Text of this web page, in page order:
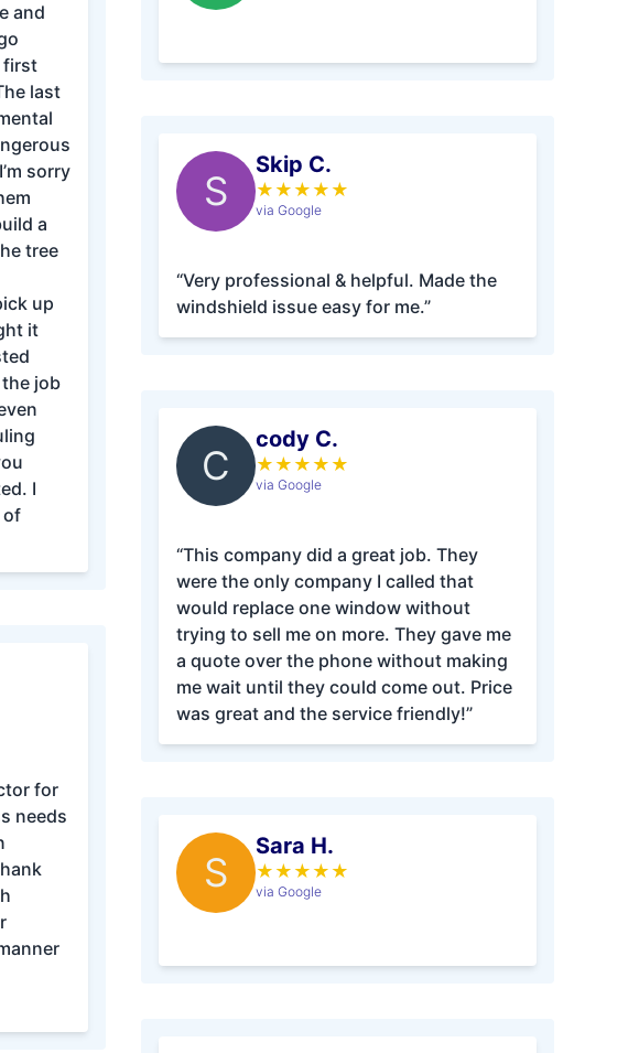
and
first
last
sorry
tree
up
it
job
I
of
for
needs
S
Skip C.
★ ★ ★ ★ ★
via Google
“Very professional & helpful. Made the
windshield issue easy for me.”
C
cody C.
★ ★ ★ ★ ★
via Google
“This company did a great job. They
were the only company I called that
would replace one window without
trying to sell me on more. They gave me
a quote over the phone without making
me wait until they could come out. Price
was great and the service friendly!”
S
Sara H.
★ ★ ★ ★ ★
via Google